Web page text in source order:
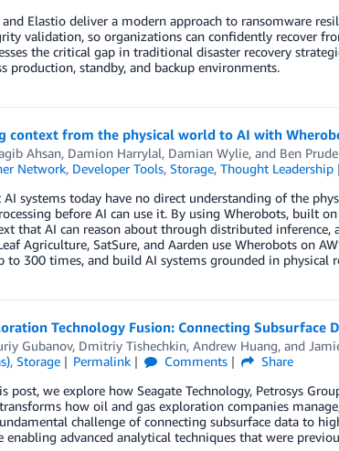
and Elastio deliver a modern approach to ransomware
validation, so organizations can confidently recover
the critical gap in traditional disaster recovery
production, standby, and backup environments.
context from the physical world to AI with
Ahsan, Damion Harrylal, Damian Wylie, and Ben
Network, Developer Tools, Storage, Thought Leadership
AI systems today have no direct understanding of the
before AI can use it. By using Wherobots, built
that AI can reason about through distributed
Agriculture, SatSure, and Aarden use Wherobots on
to 300 times, and build AI systems grounded in physical
Technology Fusion: Connecting Subsurface
Gubanov, Dmitriy Tishechkin, Andrew Huang, and
, Storage Permalink Comments
Share
post, we explore how Seagate Technology, Petrosys
how oil and gas exploration companies
challenge of connecting subsurface data to
enabling advanced analytical techniques that were